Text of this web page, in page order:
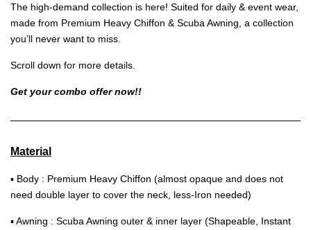
The high-demand collection is here! Suited for daily & event wear,
made from Premium Heavy Chiffon & Scuba Awning, a collection
you’ll never want to miss.
Scroll down for more details.
Get your combo offer now!!
Material
▪ Body : Premium Heavy Chiffon (almost opaque and does not
need double layer to cover the neck, less-Iron needed)
▪ Awning : Scuba Awning outer & inner layer (Shapeable, Instant